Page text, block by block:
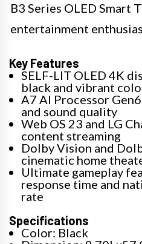
B3 Series OLED Smart
entertainment
Key Features
SELF-LIT OLED 4K
black and vibrant
A7 AI Processor
and sound quality
Web OS 23 and LG
content streaming
Dolby Vision and
cinematic home
Ultimate gameplay
response time and
rate
Specifications
Color: Black